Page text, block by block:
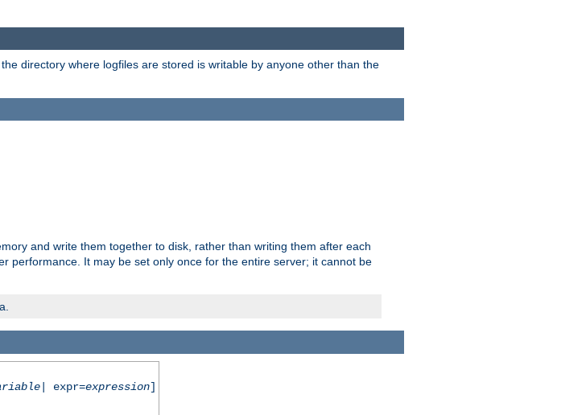
directory where logfiles are stored is writable by anyone other than the
and write them together to disk, rather than writing them after each
performance. It may be set only once for the entire server; it cannot be
| expr=expression]